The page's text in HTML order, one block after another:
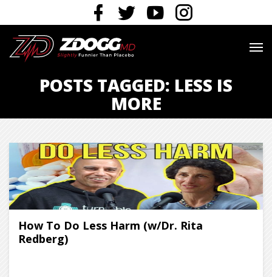
POSTS TAGGED: LESS IS
MORE
How To Do Less Harm (w/Dr. Rita
Redberg)